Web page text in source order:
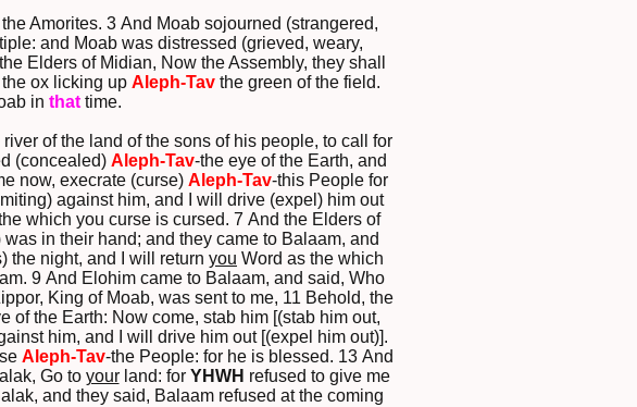
Amorites. 3 And Moab sojourned (strangered,
and Moab was distressed (grieved, weary,
Elders of Midian, Now the Assembly, they shall
ox licking up Aleph-Tavthe green of the field.
in that time.
of the land of the sons of his people, to call for
(concealed) Aleph-Tav-the eye of the Earth, and
now, execrate (curse) Aleph-Tav-this People for
against him, and I will drive (expel) him out
which you curse is cursed. 7 And the Elders of
in their hand; and they came to Balaam, and
the night, and I will return you Word as the which
9 And Elohim came to Balaam, and said, Who
King of Moab, was sent to me, 11 Behold, the
of the Earth: Now come, stab him [(stab him out,
him, and I will drive him out [(expel him out)].
Aleph-Tav-the People: for he is blessed. 13 And
Go to yourland: for YHWH refused to give me
and they said, Balaam refused at the coming